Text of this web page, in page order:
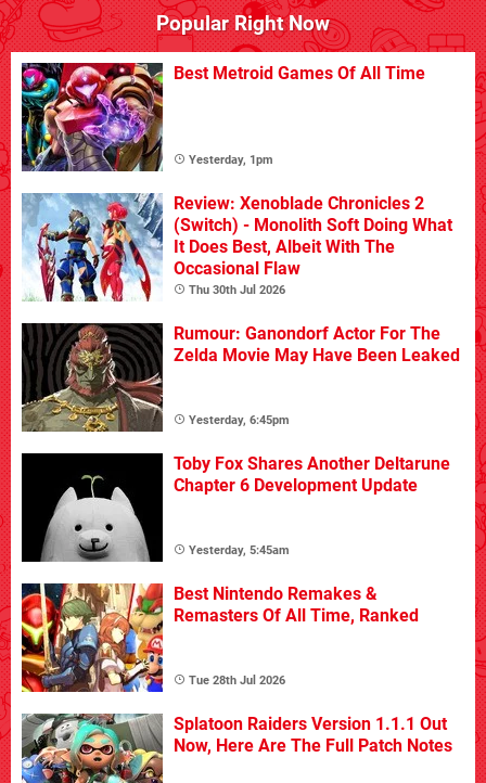
Popular Right Now
Best Metroid Games Of All Time
Yesterday, 1pm
Review: Xenoblade Chronicles 2
(Switch) - Monolith Soft Doing What
It Does Best, Albeit With The
Occasional Flaw
Thu 30th Jul 2026
Rumour: Ganondorf Actor For The
Zelda Movie May Have Been Leaked
Yesterday, 6:45pm
Toby Fox Shares Another Deltarune
Chapter 6 Development Update
Yesterday, 5:45am
Best Nintendo Remakes &
Remasters Of All Time, Ranked
Tue 28th Jul 2026
Splatoon Raiders Version 1.1.1 Out
Now, Here Are The Full Patch Notes